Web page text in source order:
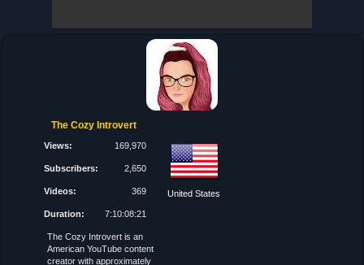
The Cozy Introvert
Views: 169,970
Subscribers: 2,650
Videos: 369
Duration: 7:10:08:21
United States
The Cozy Introvert is an
American YouTube content
creator with approximately